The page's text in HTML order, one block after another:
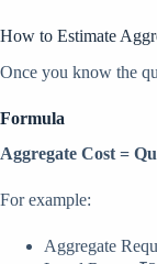
How to Estimate
Once you know the
Formula
Aggregate Cost =
For example:
Aggregate